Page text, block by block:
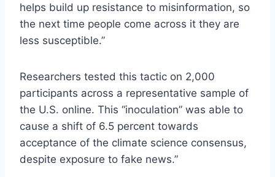
helps build up resistance to misinformation, so
the next time people come across it they are
less susceptible.”
Researchers tested this tactic on 2,000
participants across a representative sample of
the U.S. online. This “inoculation” was able to
cause a shift of 6.5 percent towards
acceptance of the climate science consensus,
despite exposure to fake news.”